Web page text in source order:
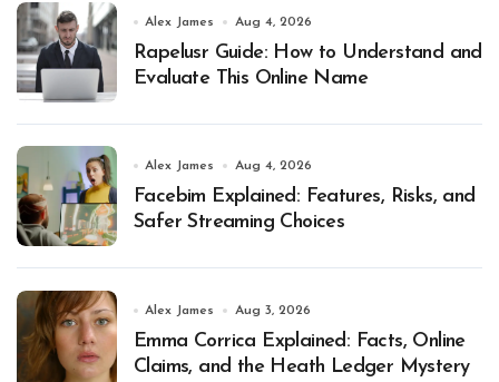
Alex James Aug 4, 2026
Rapelusr Guide: How to Understand and
Evaluate This Online Name
Alex James Aug 4, 2026
Facebim Explained: Features, Risks, and
Safer Streaming Choices
Alex James Aug 3, 2026
Emma Corrica Explained: Facts, Online
Claims, and the Heath Ledger Mystery